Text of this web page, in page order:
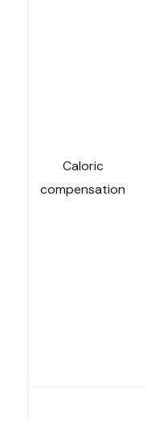
Caloric
compensation